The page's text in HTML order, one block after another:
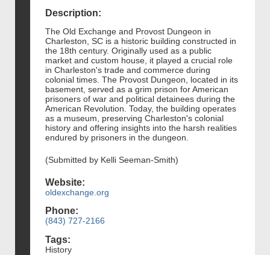
Description:
The Old Exchange and Provost Dungeon in
Charleston, SC is a historic building constructed in
the 18th century. Originally used as a public
market and custom house, it played a crucial role
in Charleston's trade and commerce during
colonial times. The Provost Dungeon, located in its
basement, served as a grim prison for American
prisoners of war and political detainees during the
American Revolution. Today, the building operates
as a museum, preserving Charleston's colonial
history and offering insights into the harsh realities
endured by prisoners in the dungeon.
(Submitted by Kelli Seeman-Smith)
Website:
oldexchange.org
Phone:
(843) 727-2166
Tags:
History